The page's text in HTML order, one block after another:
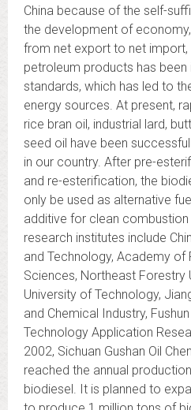
China because of the self-
the development of
from net export to net
petroleum products has been
standards, which has led to
energy sources. At present,
rice bran oil, industrial lard,
seed oil have been
in our country. After pre-
and re-esterification, the
only be used as alternative
additive for clean
research institutes include
and Technology, Academy of
Sciences, Northeast Forestry
University of Technology,
and Chemical Industry,
Technology Application
2002, Sichuan Gushan Oil
reached the annual
biodiesel. It is planned to